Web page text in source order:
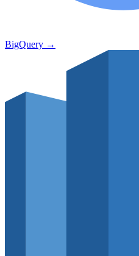
BigQuery →